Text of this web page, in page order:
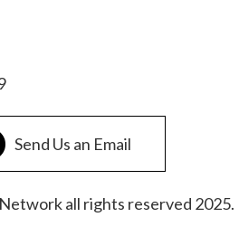
Send Us an Email
all rights reserved 2025.